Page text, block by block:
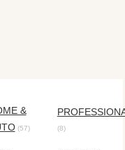
&
(57) (8)